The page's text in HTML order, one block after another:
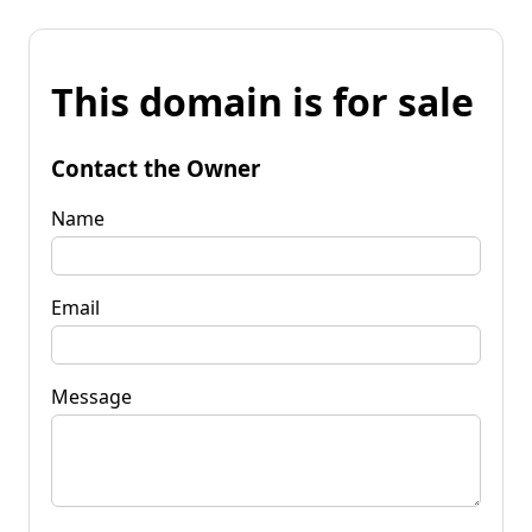
This domain is for sale
Contact the Owner
Name
Email
Message